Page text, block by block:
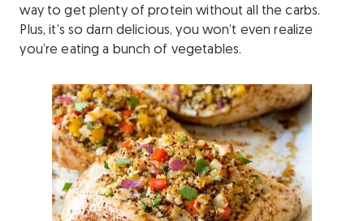
way to get plenty of protein without all the carbs.
Plus, it’s so darn delicious, you won’t even realize
you’re eating a bunch of vegetables.